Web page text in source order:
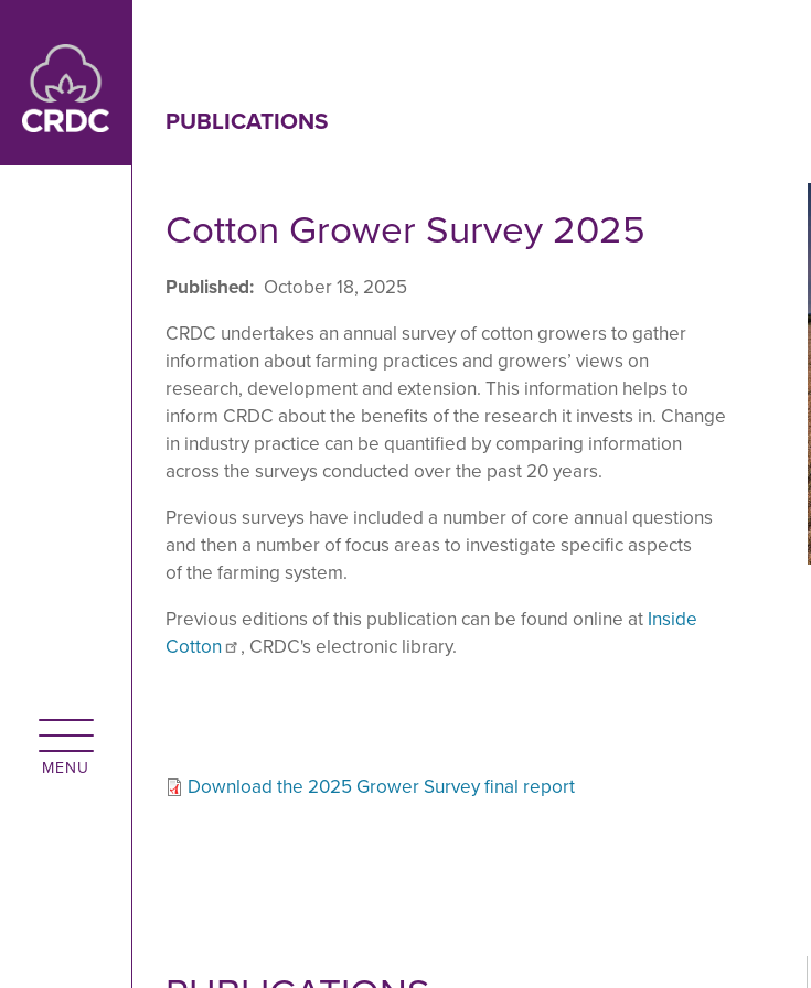
PUBLICATIONS
Cotton Grower Survey 2025
Published
October 18, 2025
CRDC undertakes an annual survey of cotton growers to gather
information about farming practices and growers’ views on
research, development and extension. This information helps to
inform CRDC about the benefits of the research it invests in. Change
in industry practice can be quantified by comparing information
across the surveys conducted over the past 20 years.
Previous surveys have included a number of core annual questions
and then a number of focus areas to investigate specific aspects
of the farming system.
Previous editions of this publication can be found online at Inside
Cotton
, CRDC's electronic library.
Download the 2025 Grower Survey final report